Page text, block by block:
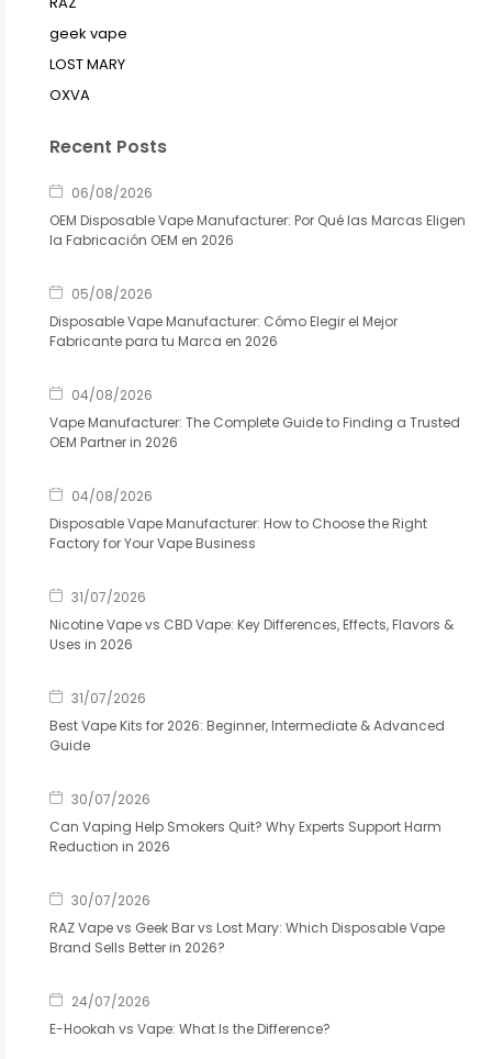
geek vape
LOST MARY
OXVA
Recent Posts
06/08/2026
OEM Disposable Vape Manufacturer: Por Qué las Marcas Eligen
la Fabricación OEM en 2026
05/08/2026
Disposable Vape Manufacturer: Cómo Elegir el Mejor
Fabricante para tu Marca en 2026
04/08/2026
Vape Manufacturer: The Complete Guide to Finding a Trusted
OEM Partner in 2026
04/08/2026
Disposable Vape Manufacturer: How to Choose the Right
Factory for Your Vape Business
31/07/2026
Nicotine Vape vs CBD Vape: Key Differences, Effects, Flavors &
Uses in 2026
31/07/2026
Best Vape Kits for 2026: Beginner, Intermediate & Advanced
Guide
30/07/2026
Can Vaping Help Smokers Quit? Why Experts Support Harm
Reduction in 2026
30/07/2026
RAZ Vape vs Geek Bar vs Lost Mary: Which Disposable Vape
Brand Sells Better in 2026?
24/07/2026
E-Hookah vs Vape: What Is the Difference?